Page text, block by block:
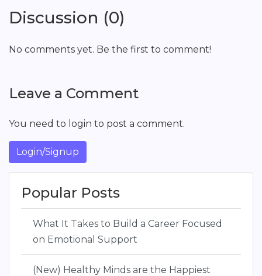
Discussion (0)
No comments yet. Be the first to comment!
Leave a Comment
You need to login to post a comment.
Login/Signup
Popular Posts
What It Takes to Build a Career Focused
on Emotional Support
(New) Healthy Minds are the Happiest